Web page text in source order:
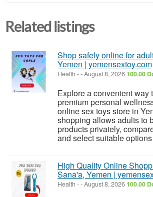
Related listings
Shop safely online for
Yemen | yemensextoy.com
Health --August 8, 2026100.00
Explore a convenient way
premium personal
online sex toys store in
shopping allows adults to
products privately,
and select suitable
High Quality Online
Sana'a, Yemen |
Health --August 8, 2026100.00